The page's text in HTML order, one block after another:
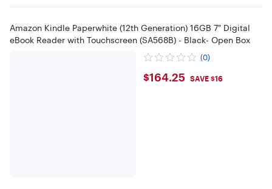
Amazon Kindle Paperwhite (12th Generation) 16GB 7" Digital
eBook Reader with Touchscreen (SA568B) - Black- Open Box
(0)
$164.25
$164.25 SAVE $16